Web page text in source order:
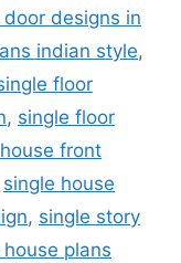
designs in
indian style,
floor
, single floor
front
single house
, single story
plans